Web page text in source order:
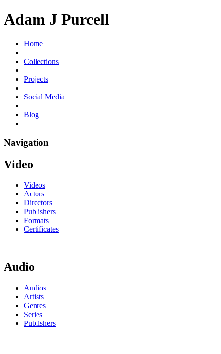
Adam J Purcell
Home
Collections
Projects
Social Media
Blog
Navigation
Video
Videos
Actors
Directors
Publishers
Formats
Certificates
Audio
Audios
Artists
Genres
Series
Publishers